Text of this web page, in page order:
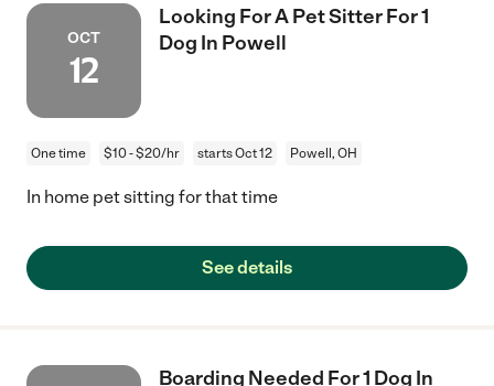
OCT
12
Looking For A Pet Sitter For 1
Dog In Powell
One time $10 - $20/hr starts Oct 12 Powell, OH
In home pet sitting for that time
See details
Boarding Needed For 1 Dog In